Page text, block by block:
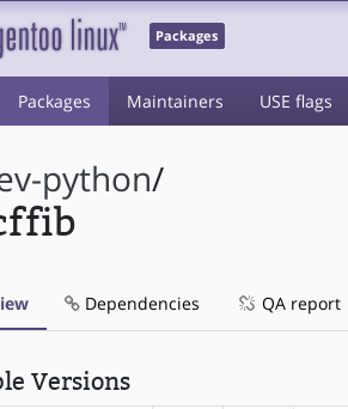
Packages
Packages Maintainers USE flags
python/
Dependencies QA report
Versions